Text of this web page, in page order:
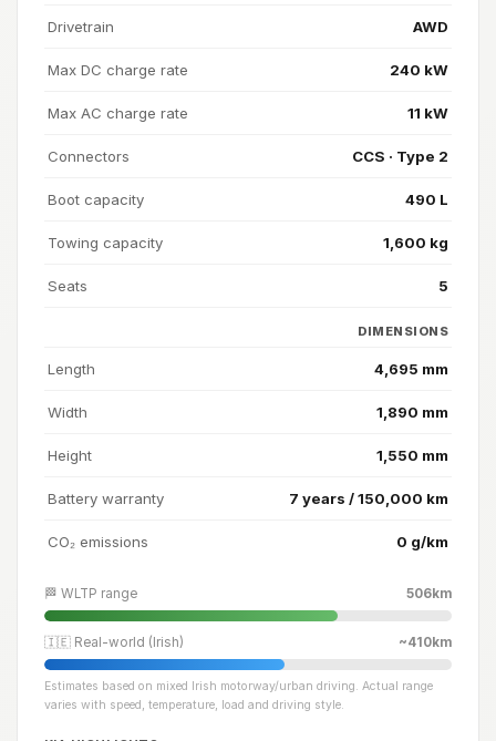
Drivetrain AWD
Max DC charge rate 240 kW
Max AC charge rate 11 kW
Connectors CCS · Type 2
Boot capacity 490 L
Towing capacity 1,600 kg
Seats 5
DIMENSIONS
Length 4,695 mm
Width 1,890 mm
Height 1,550 mm
Battery warranty 7 years / 150,000 km
CO₂ emissions 0 g/km
🏁 WLTP range 506km
🇮🇪 Real-world (Irish) ~410km
Estimates based on mixed Irish motorway/urban driving. Actual range
varies with speed, temperature, load and driving style.